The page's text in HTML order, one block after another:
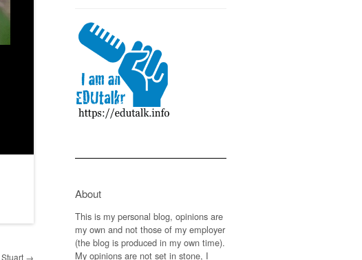
→
About
This is my personal blog, opinions are
my own and not those of my employer
(the blog is produced in my own time).
My opinions are not set in stone, I